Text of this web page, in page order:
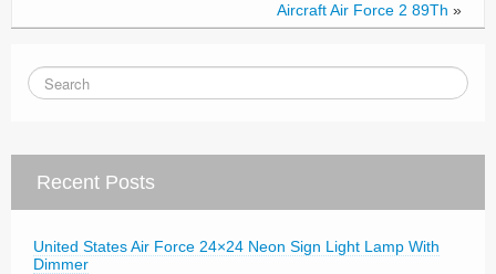
Aircraft Air Force 2 89Th »
Recent Posts
United States Air Force 24×24 Neon Sign Light Lamp With
Dimmer